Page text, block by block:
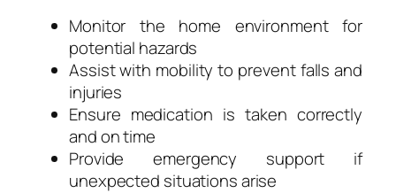
Monitor the home environment for
potential hazards
Assist with mobility to prevent falls and
injuries
Ensure medication is taken correctly
and on time
Provide emergency support if
unexpected situations arise